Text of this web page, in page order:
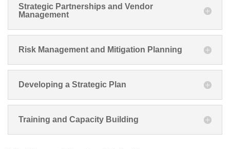
Strategic Partnerships and Vendor
Management
Risk Management and Mitigation Planning
Developing a Strategic Plan
Training and Capacity Building